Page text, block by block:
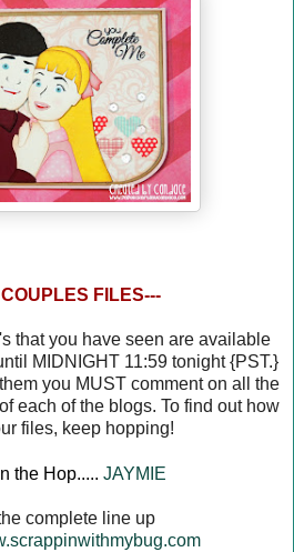
FILES---
that you have seen are available
MIDNIGHT 11:59 tonight {PST.}
you MUST comment on all the
each of the blogs. To find out how
files, keep hopping!
the Hop..... JAYMIE
complete line up